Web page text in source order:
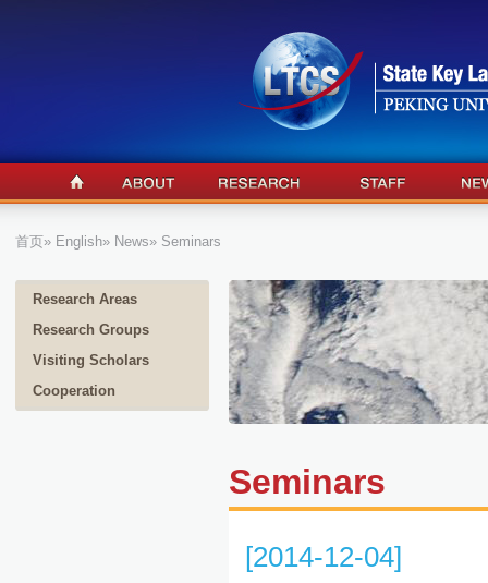
首页» English» News» Seminars
Research Areas
Research Groups
Visiting Scholars
Cooperation
Seminars
[2014-12-04]